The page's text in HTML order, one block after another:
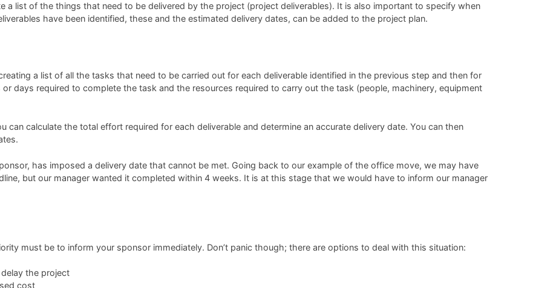
a list of the things that need to be delivered by the project (project deliverables). It is also important to specify when
have been identified, these and the estimated delivery dates, can be added to the project plan.
a list of all the tasks that need to be carried out for each deliverable identified in the previous step and then for
days required to complete the task and the resources required to carry out the task (people, machinery, equipment
calculate the total effort required for each deliverable and determine an accurate delivery date. You can then
has imposed a delivery date that cannot be met. Going back to our example of the office move, we may have
but our manager wanted it completed within 4 weeks. It is at this stage that we would have to inform our manager
must be to inform your sponsor immediately. Don’t panic though; there are options to deal with this situation:
the project
cost